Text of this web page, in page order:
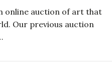
online auction of art that
Our previous auction